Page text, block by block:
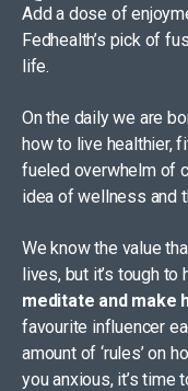
Add a dose of
Fedhealth’s pick of
life.
On the daily we are
how to live healthier,
fueled overwhelm of
idea of wellness and
We know the value
lives, but it’s tough
meditate and make
favourite influencer
amount of ‘rules’ on
you anxious, it’s time